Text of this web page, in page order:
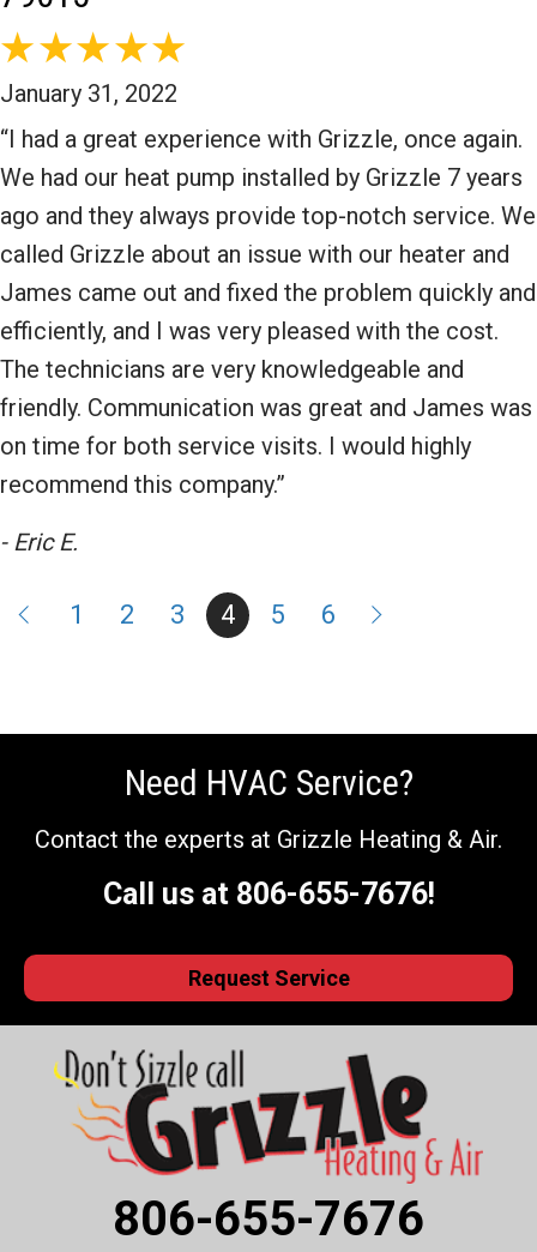
January 31, 2022
“I had a great experience with Grizzle, once again.
We had our heat pump installed by Grizzle 7 years
ago and they always provide top-notch service. We
called Grizzle about an issue with our heater and
James came out and fixed the problem quickly and
efficiently, and I was very pleased with the cost.
The technicians are very knowledgeable and
friendly. Communication was great and James was
on time for both service visits. I would highly
recommend this company.”
- Eric E.
1 2 3 4 5 6
Need HVAC Service?
Contact the experts at Grizzle Heating & Air.
Call us at 806-655-7676!
Request Service
806-655-7676